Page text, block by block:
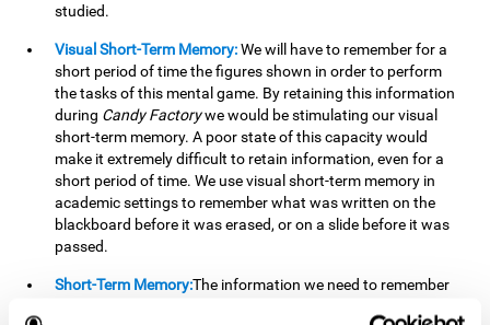
studied.
Visual Short-Term Memory:We will have to remember for a
short period of time the figures shown in order to perform
the tasks of this mental game. By retaining this information
during Candy Factorywe would be stimulating our visual
short-term memory. A poor state of this capacity would
make it extremely difficult to retain information, even for a
short period of time. We use visual short-term memory in
academic settings to remember what was written on the
blackboard before it was erased, or on a slide before it was
passed.
Short-Term Memory:The information we need to remember